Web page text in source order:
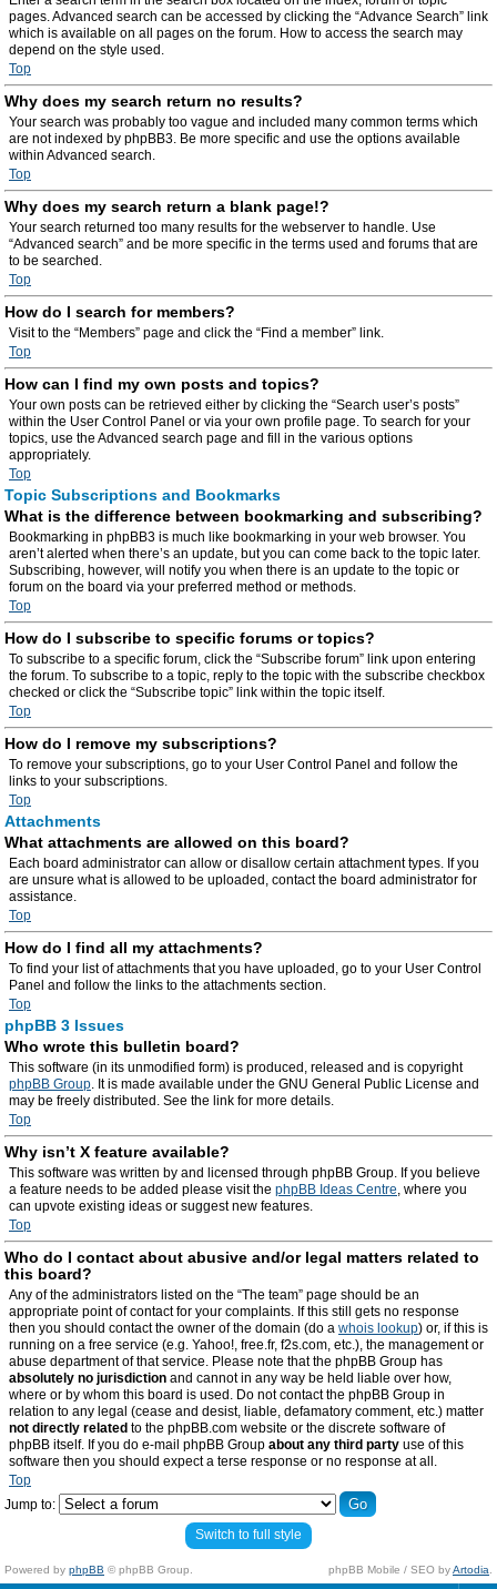
pages. Advanced search can be accessed by clicking the “Advance Search” link
which is available on all pages on the forum. How to access the search may
depend on the style used.
Top
Why does my search return no results?
Your search was probably too vague and included many common terms which
are not indexed by phpBB3. Be more specific and use the options available
within Advanced search.
Top
Why does my search return a blank page!?
Your search returned too many results for the webserver to handle. Use
“Advanced search” and be more specific in the terms used and forums that are
to be searched.
Top
How do I search for members?
Visit to the “Members” page and click the “Find a member” link.
Top
How can I find my own posts and topics?
Your own posts can be retrieved either by clicking the “Search user’s posts”
within the User Control Panel or via your own profile page. To search for your
topics, use the Advanced search page and fill in the various options
appropriately.
Top
Topic Subscriptions and Bookmarks
What is the difference between bookmarking and subscribing?
Bookmarking in phpBB3 is much like bookmarking in your web browser. You
aren’t alerted when there’s an update, but you can come back to the topic later.
Subscribing, however, will notify you when there is an update to the topic or
forum on the board via your preferred method or methods.
Top
How do I subscribe to specific forums or topics?
To subscribe to a specific forum, click the “Subscribe forum” link upon entering
the forum. To subscribe to a topic, reply to the topic with the subscribe checkbox
checked or click the “Subscribe topic” link within the topic itself.
Top
How do I remove my subscriptions?
To remove your subscriptions, go to your User Control Panel and follow the
links to your subscriptions.
Top
Attachments
What attachments are allowed on this board?
Each board administrator can allow or disallow certain attachment types. If you
are unsure what is allowed to be uploaded, contact the board administrator for
assistance.
Top
How do I find all my attachments?
To find your list of attachments that you have uploaded, go to your User Control
Panel and follow the links to the attachments section.
Top
phpBB 3 Issues
Who wrote this bulletin board?
This software (in its unmodified form) is produced, released and is copyright
phpBB Group. It is made available under the GNU General Public License and
may be freely distributed. See the link for more details.
Top
Why isn’t X feature available?
This software was written by and licensed through phpBB Group. If you believe
a feature needs to be added please visit the phpBB Ideas Centre, where you
can upvote existing ideas or suggest new features.
Top
Who do I contact about abusive and/or legal matters related to
this board?
Any of the administrators listed on the “The team” page should be an
appropriate point of contact for your complaints. If this still gets no response
then you should contact the owner of the domain (do a whois lookup) or, if this is
running on a free service (e.g. Yahoo!, free.fr, f2s.com, etc.), the management or
abuse department of that service. Please note that the phpBB Group has
absolutely no jurisdiction and cannot in any way be held liable over how,
where or by whom this board is used. Do not contact the phpBB Group in
relation to any legal (cease and desist, liable, defamatory comment, etc.) matter
not directly related to the phpBB.com website or the discrete software of
phpBB itself. If you do e-mail phpBB Group about any third party use of this
software then you should expect a terse response or no response at all.
Top
Jump to:
Switch to full style
Powered by phpBB © phpBB Group. phpBB Mobile / SEO byArtodia